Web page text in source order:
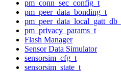
pm_conn_sec_config_t
pm_peer_data_bonding_t
pm_privacy_params_t
Flash Manager
Sensor Data Simulator
sensorsim_cfg_t
sensorsim_state_t